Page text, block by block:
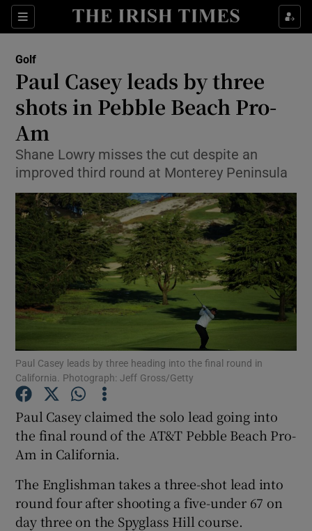
Sections
Show Property sub sections
Show Health sub sections
Show Life & Style sub sections
Show Environment sub sections
Show Technology sub sections
Show Science sub sections
Show Motors sub sections
Show Podcasts sub sections
Golf
Paul Casey leads by three
shots in Pebble Beach Pro-
Am
Shane Lowry misses the cut despite an
improved third round at Monterey Peninsula
Paul Casey leads by three heading into the final round in
California. Photograph: Jeff Gross/Getty
Paul Casey claimed the solo lead going into
the final round of the AT&T Pebble Beach Pro-
Am in California.
The Englishman takes a three-shot lead into
round four after shooting a five-under 67 on
day three on the Spyglass Hill course.